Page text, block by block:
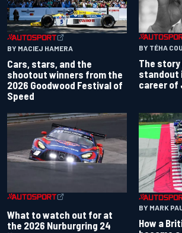
BY MACIEJ HAMERA
Cars, stars, and the
shootout winners from the
2026 Goodwood Festival of
Speed
BY TÉHA
The
standout
career of
What to watch out for at
the 2026 Nurburgring 24
BY MARK
How a